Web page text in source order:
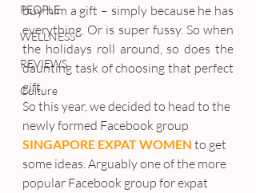
PEOPLE
WELLNESS
REVIEWS
Culture
buy him a gift – simply because he has
everything. Or is super fussy. So when
the holidays roll around, so does the
daunting task of choosing that perfect
gift.
So this year, we decided to head to the
newly formed Facebook group
SINGAPORE EXPAT WOMEN to get
some ideas. Arguably one of the more
popular Facebook group for expat